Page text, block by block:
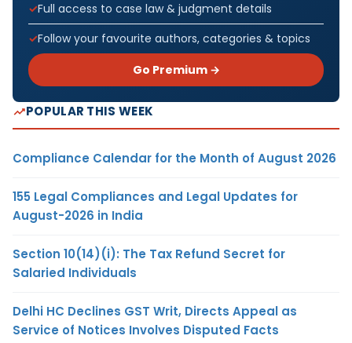
Full access to case law & judgment details
Follow your favourite authors, categories & topics
Go Premium →
POPULAR THIS WEEK
Compliance Calendar for the Month of August 2026
155 Legal Compliances and Legal Updates for
August-2026 in India
Section 10(14)(i): The Tax Refund Secret for
Salaried Individuals
Delhi HC Declines GST Writ, Directs Appeal as
Service of Notices Involves Disputed Facts